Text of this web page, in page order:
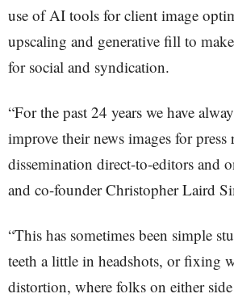
use of AI tools for client image
upscaling and generative fill to
for social and syndication.
“For the past 24 years we have
improve their news images for press
dissemination direct-to-editors and
and co-founder Christopher Laird
“This has sometimes been simple
teeth a little in headshots, or fixing
distortion, where folks on either